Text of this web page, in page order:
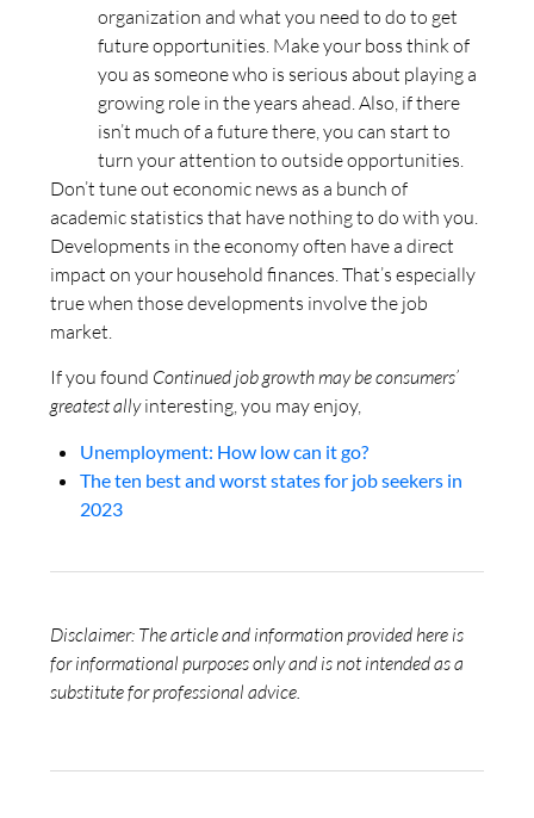
organization and what you need to do to get
future opportunities. Make your boss think of
you as someone who is serious about playing a
growing role in the years ahead. Also, if there
isn’t much of a future there, you can start to
turn your attention to outside opportunities.
Don’t tune out economic news as a bunch of
academic statistics that have nothing to do with you.
Developments in the economy often have a direct
impact on your household finances. That’s especially
true when those developments involve the job
market.
If you found Continued job growth may be consumers’
greatest allyinteresting, you may enjoy,
Unemployment: How low can it go?
The ten best and worst states for job seekers in
2023
Disclaimer: The article and information provided here is
for informational purposes only and is not intended as a
substitute for professional advice.